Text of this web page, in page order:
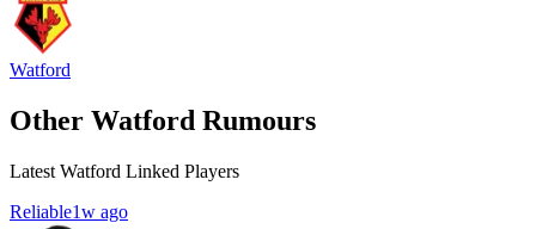
Watford
Other Watford Rumours
Latest Watford Linked Players
Reliable1w ago